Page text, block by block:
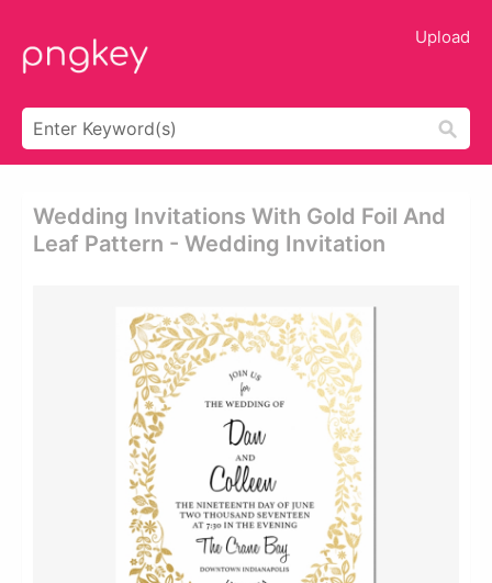
Upload
Wedding Invitations With Gold Foil And
Leaf Pattern - Wedding Invitation